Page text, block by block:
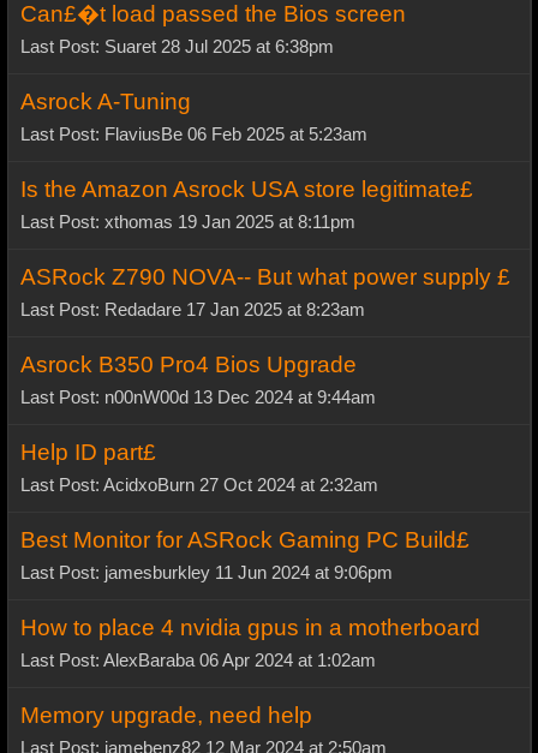
Can£�t load passed the Bios screen
Last Post: Suaret 28 Jul 2025 at 6:38pm
Asrock A-Tuning
Last Post: FlaviusBe 06 Feb 2025 at 5:23am
Is the Amazon Asrock USA store legitimate£
Last Post: xthomas 19 Jan 2025 at 8:11pm
ASRock Z790 NOVA-- But what power supply £
Last Post: Redadare 17 Jan 2025 at 8:23am
Asrock B350 Pro4 Bios Upgrade
Last Post: n00nW00d 13 Dec 2024 at 9:44am
Help ID part£
Last Post: AcidxoBurn 27 Oct 2024 at 2:32am
Best Monitor for ASRock Gaming PC Build£
Last Post: jamesburkley 11 Jun 2024 at 9:06pm
How to place 4 nvidia gpus in a motherboard
Last Post: AlexBaraba 06 Apr 2024 at 1:02am
Memory upgrade, need help
Last Post: jamebenz82 12 Mar 2024 at 2:50am